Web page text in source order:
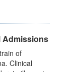
Admissions
of
Clinical